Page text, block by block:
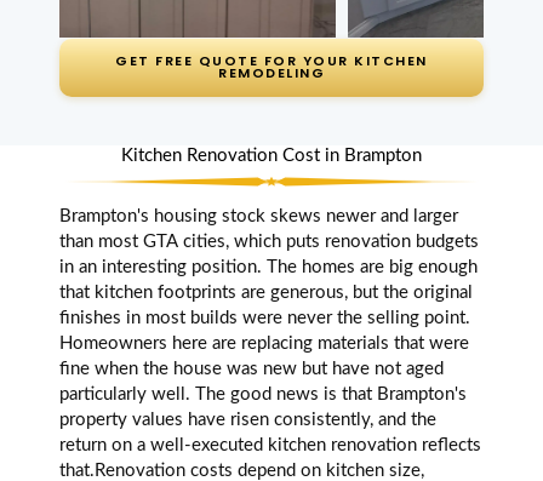
renovated our
whole kitchen
and laid new
floor tile
provided 3D
renders before
anything which
was so helpful.
Every single
worker they sent
was their own
team, nobody
subcontracted
in. Done on time,
zero surprises
on the bill. Really
GET FREE QUOTE FOR YOUR KITCHEN
REMODELING
Kitchen Renovation Cost in Brampton
Brampton's housing stock skews newer and larger
than most GTA cities, which puts renovation budgets
in an interesting position. The homes are big enough
that kitchen footprints are generous, but the original
finishes in most builds were never the selling point.
Homeowners here are replacing materials that were
fine when the house was new but have not aged
particularly well. The good news is that Brampton's
property values have risen consistently, and the
return on a well-executed kitchen renovation reflects
that.Renovation costs depend on kitchen size,